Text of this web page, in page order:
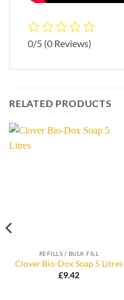
0/5 (0 Reviews)
RELATED PRODUCTS
REFILLS / BULK FILL
Clover Bio-Dox Soap 5 Litres
£9.42